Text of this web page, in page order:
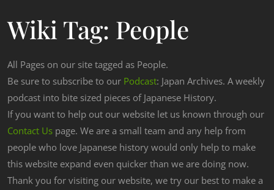
Wiki Tag: People
All Pages on our site tagged as People.
Be sure to subscribe to our Podcast: Japan Archives. A weekly
podcast into bite sized pieces of Japanese History.
If you want to help out our website let us known through our
Contact Us page. We are a small team and any help from
people who love Japanese history would only help to make
this website expand even quicker than we are doing now.
Thank you for visiting our website, we try our best to make a